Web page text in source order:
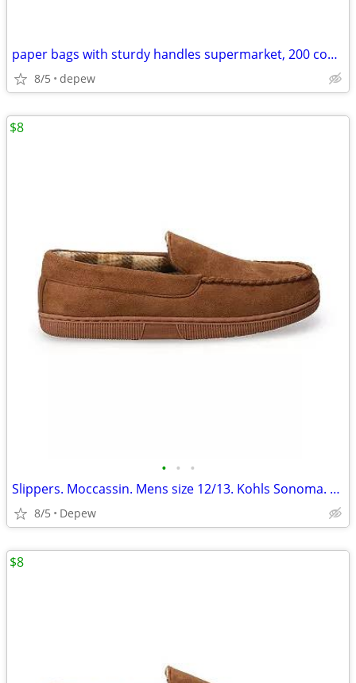
paper bags with sturdy handles supermarket, 200 count
8/5 depew
• • •
Slippers. Moccassin. Mens size 12/13. Kohls Sonoma. New
8/5 Depew
$8
$8